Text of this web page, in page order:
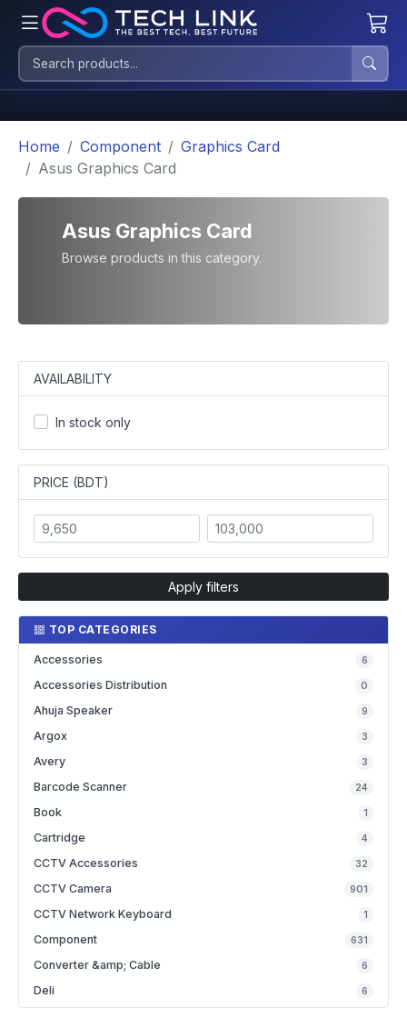
Home Component
Graphics Card
Asus Graphics Card
Asus Graphics Card
Browse products in this category.
AVAILABILITY
In stock only
PRICE (BDT)
Apply filters
TOP CATEGORIES
Accessories 6
Accessories Distribution 0
Ahuja Speaker 9
Argox 3
Avery 3
Barcode Scanner 24
Book 1
Cartridge 4
CCTV Accessories 32
CCTV Camera 901
CCTV Network Keyboard 1
Component 631
Converter &amp; Cable 6
Deli 6